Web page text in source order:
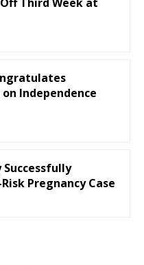
Independence
Pregnancy Case